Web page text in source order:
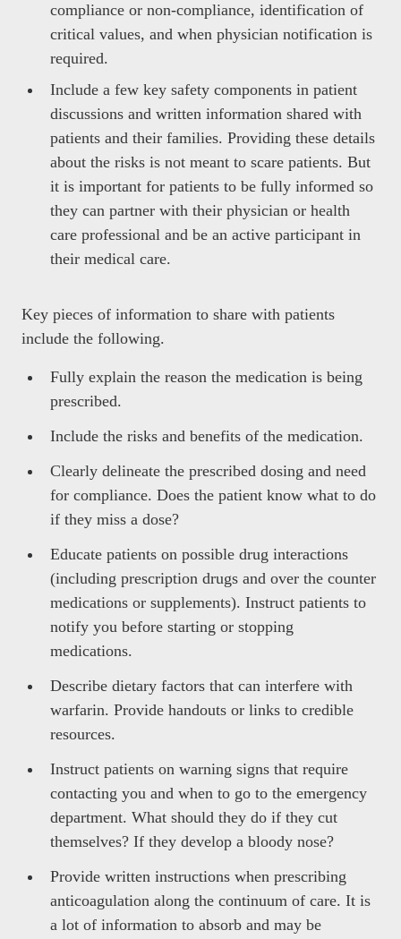
compliance or non-compliance, identification of
critical values, and when physician notification is
required.
Include a few key safety components in patient
discussions and written information shared with
patients and their families. Providing these details
about the risks is not meant to scare patients. But
it is important for patients to be fully informed so
they can partner with their physician or health
care professional and be an active participant in
their medical care.
Key pieces of information to share with patients
include the following.
Fully explain the reason the medication is being
prescribed.
Include the risks and benefits of the medication.
Clearly delineate the prescribed dosing and need
for compliance. Does the patient know what to do
if they miss a dose?
Educate patients on possible drug interactions
(including prescription drugs and over the counter
medications or supplements). Instruct patients to
notify you before starting or stopping
medications.
Describe dietary factors that can interfere with
warfarin. Provide handouts or links to credible
resources.
Instruct patients on warning signs that require
contacting you and when to go to the emergency
department. What should they do if they cut
themselves? If they develop a bloody nose?
Provide written instructions when prescribing
anticoagulation along the continuum of care. It is
a lot of information to absorb and may be